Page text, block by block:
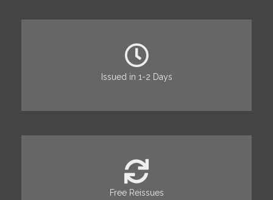
Issued in 1-2 Days
Free Reissues